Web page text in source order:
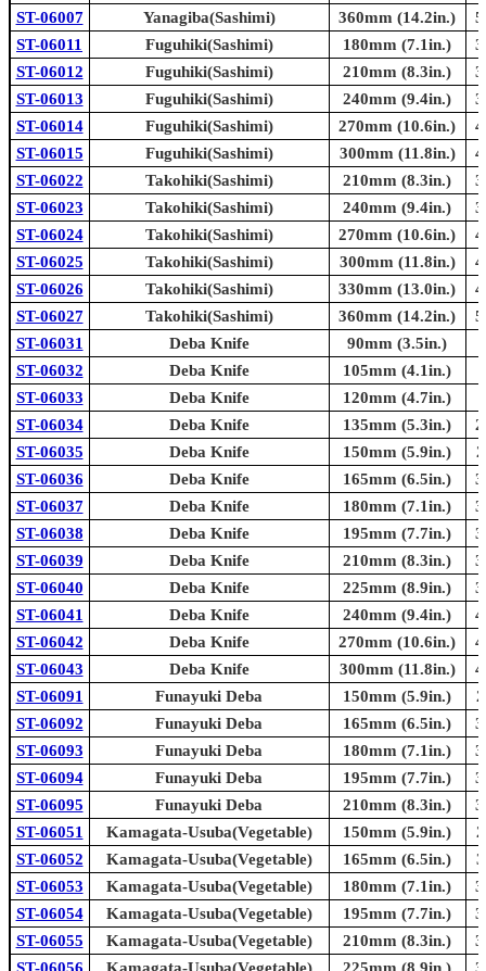
ST-06007
Yanagiba(Sashimi) 360mm (14.2in.)
ST-06011
Fuguhiki(Sashimi) 180mm (7.1in.)
ST-06012
Fuguhiki(Sashimi) 210mm (8.3in.)
ST-06013
Fuguhiki(Sashimi) 240mm (9.4in.)
ST-06014
Fuguhiki(Sashimi) 270mm (10.6in.)
ST-06015
Fuguhiki(Sashimi) 300mm (11.8in.)
ST-06022
Takohiki(Sashimi) 210mm (8.3in.)
ST-06023
Takohiki(Sashimi) 240mm (9.4in.)
ST-06024
Takohiki(Sashimi) 270mm (10.6in.)
ST-06025
Takohiki(Sashimi) 300mm (11.8in.)
ST-06026
Takohiki(Sashimi) 330mm (13.0in.)
ST-06027
Takohiki(Sashimi) 360mm (14.2in.)
ST-06031
Deba Knife 90mm (3.5in.)
ST-06032
Deba Knife 105mm (4.1in.)
ST-06033
Deba Knife 120mm (4.7in.)
ST-06034
Deba Knife 135mm (5.3in.)
ST-06035
Deba Knife 150mm (5.9in.)
ST-06036
Deba Knife 165mm (6.5in.)
ST-06037
Deba Knife 180mm (7.1in.)
ST-06038
Deba Knife 195mm (7.7in.)
ST-06039
Deba Knife 210mm (8.3in.)
ST-06040
Deba Knife 225mm (8.9in.)
ST-06041
Deba Knife 240mm (9.4in.)
ST-06042
Deba Knife 270mm (10.6in.)
ST-06043
Deba Knife 300mm (11.8in.)
ST-06091
Funayuki Deba 150mm (5.9in.)
ST-06092
Funayuki Deba 165mm (6.5in.)
ST-06093
Funayuki Deba 180mm (7.1in.)
ST-06094
Funayuki Deba 195mm (7.7in.)
ST-06095
Funayuki Deba 210mm (8.3in.)
ST-06051
Kamagata-Usuba(Vegetable) 150mm (5.9in.)
ST-06052
Kamagata-Usuba(Vegetable) 165mm (6.5in.)
ST-06053
Kamagata-Usuba(Vegetable) 180mm (7.1in.)
ST-06054
Kamagata-Usuba(Vegetable) 195mm (7.7in.)
ST-06055
Kamagata-Usuba(Vegetable) 210mm (8.3in.)